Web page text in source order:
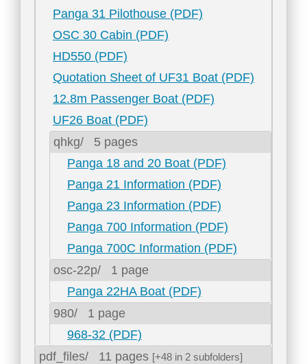
Panga 31 Pilothouse (PDF)
OSC 30 Cabin (PDF)
HD550 (PDF)
Quotation Sheet of UF31 Boat (PDF)
12.8m Passenger Boat (PDF)
UF26 Boat (PDF)
qhkg/
5 pages
Panga 18 and 20 Boat (PDF)
Panga 21 Information (PDF)
Panga 23 Information (PDF)
Panga 700 Information (PDF)
Panga 700C Information (PDF)
osc-22p/
1 page
Panga 22HA Boat (PDF)
980/
1 page
968-32 (PDF)
pdf_files/
11 pages [+48 in 2 subfolders]